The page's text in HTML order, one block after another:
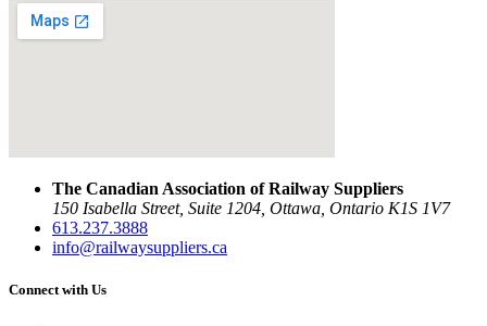
The Canadian Association of Railway Suppliers
150 Isabella Street, Suite 1204, Ottawa, Ontario K1S 1V7
613.237.3888
info@railwaysuppliers.ca
Connect with Us